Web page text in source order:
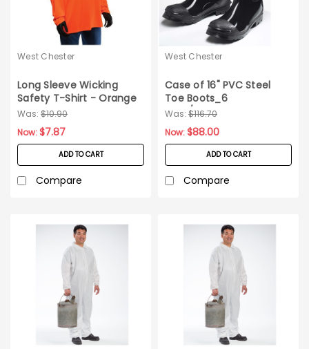
West Chester
Long Sleeve Wicking
Safety T-Shirt - Orange
Medium
Was: $10.90
Now:$7.87
ADD TO CART
Compare
West Chester
Case of 16" PVC Steel
Toe Boots_6
pairs/case_Size 14
Was: $116.70
Now:$88.00
ADD TO CART
Compare